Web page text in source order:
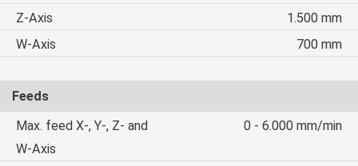
Z-Axis
1.500 mm
W-Axis
700 mm
Feeds
Max. feed X-, Y-, Z- and
W-Axis
0 - 6.000 mm/min